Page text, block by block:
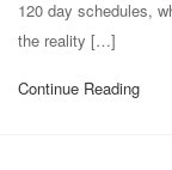
120 day schedules,
the reality […]
Continue Reading